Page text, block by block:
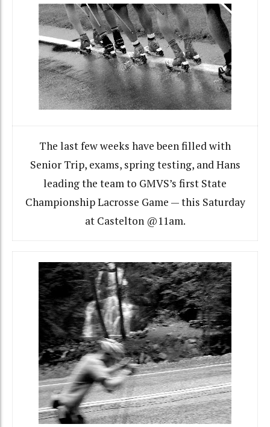
The last few weeks have been filled with
Senior Trip, exams, spring testing, and Hans
leading the team to GMVS’s first State
Championship Lacrosse Game — this Saturday
at Castelton @11am.